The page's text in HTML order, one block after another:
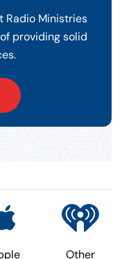
Radio Ministries
providing solid
Other